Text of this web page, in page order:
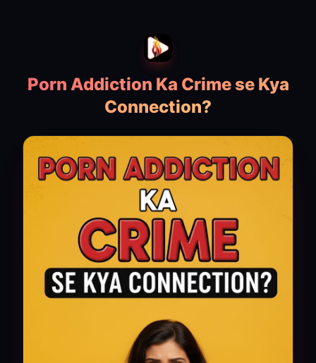
Porn Addiction Ka Crime se Kya
Connection?